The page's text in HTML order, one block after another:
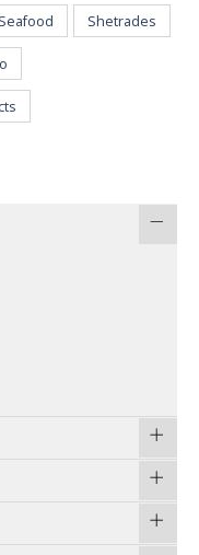
Seafood Shetrades